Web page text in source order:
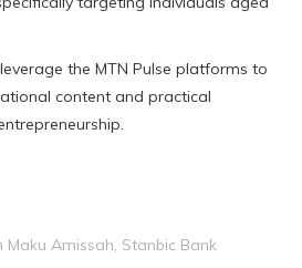
the MTN Pulse platforms to
content and practical
Maku Amissah, Stanbic Bank